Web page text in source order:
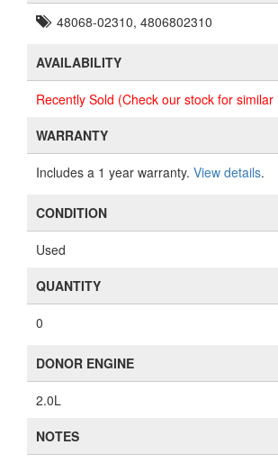
48068-02310, 4806802310
AVAILABILITY
Recently Sold (Check our stock for similar
WARRANTY
Includes a 1 year warranty. View details.
CONDITION
Used
QUANTITY
0
DONOR ENGINE
2.0L
NOTES